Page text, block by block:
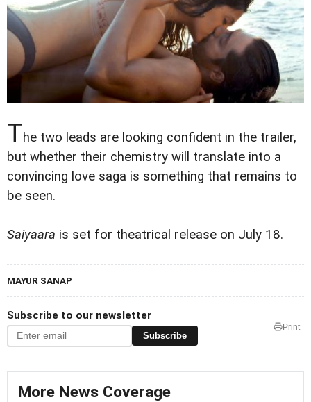
The two leads are looking confident in the trailer,
but whether their chemistry will translate into a
convincing love saga is something that remains to
be seen.
Saiyaara is set for theatrical release on July 18.
MAYUR SANAP
Subscribe to our newsletter
Subscribe
Print
More News Coverage